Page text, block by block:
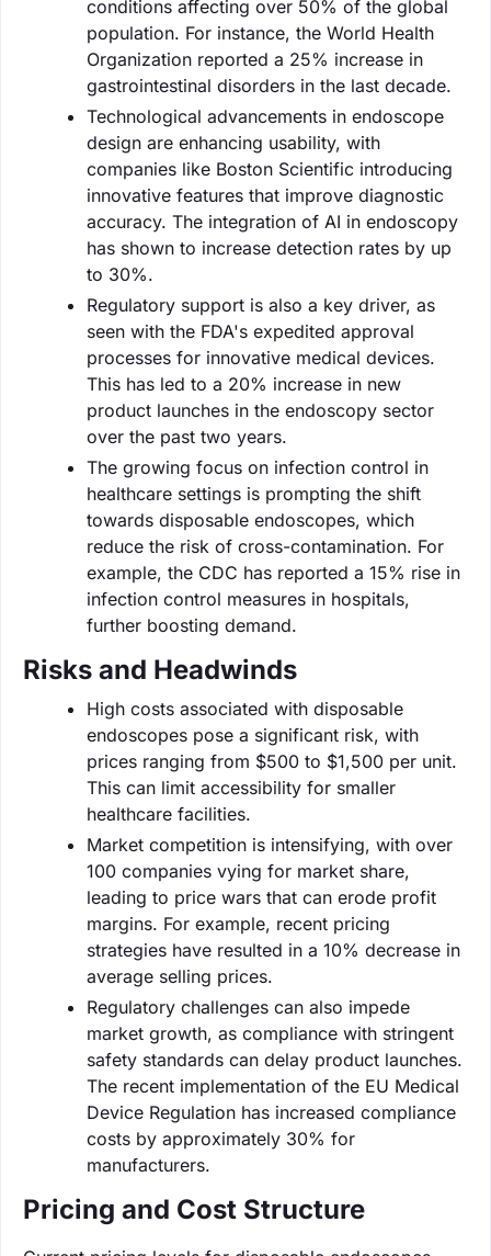
conditions affecting over 50% of the global
population. For instance, the World Health
Organization reported a 25% increase in
gastrointestinal disorders in the last decade.
Technological advancements in endoscope
design are enhancing usability, with
companies like Boston Scientific introducing
innovative features that improve diagnostic
accuracy. The integration of AI in endoscopy
has shown to increase detection rates by up
to 30%.
Regulatory support is also a key driver, as
seen with the FDA's expedited approval
processes for innovative medical devices.
This has led to a 20% increase in new
product launches in the endoscopy sector
over the past two years.
The growing focus on infection control in
healthcare settings is prompting the shift
towards disposable endoscopes, which
reduce the risk of cross-contamination. For
example, the CDC has reported a 15% rise in
infection control measures in hospitals,
further boosting demand.
Risks and Headwinds
High costs associated with disposable
endoscopes pose a significant risk, with
prices ranging from $500 to $1,500 per unit.
This can limit accessibility for smaller
healthcare facilities.
Market competition is intensifying, with over
100 companies vying for market share,
leading to price wars that can erode profit
margins. For example, recent pricing
strategies have resulted in a 10% decrease in
average selling prices.
Regulatory challenges can also impede
market growth, as compliance with stringent
safety standards can delay product launches.
The recent implementation of the EU Medical
Device Regulation has increased compliance
costs by approximately 30% for
manufacturers.
Pricing and Cost Structure